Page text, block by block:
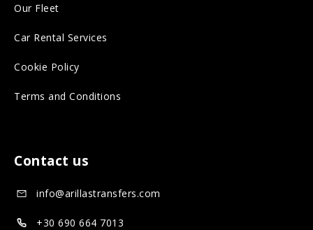
c
i
a
m
i
a
o
c
i
l
d
i
a
Our Fleet
Car Rental Services
Cookie Policy
Terms and Conditions
Contact us
info@arillastransfers.com
+30 690 664 7013